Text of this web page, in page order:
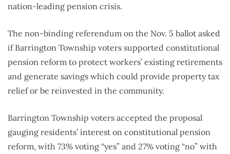
nation-leading pension crisis.
The non-binding referendum on the Nov. 5 ballot asked
if Barrington Township voters supported constitutional
pension reform to protect workers’ existing retirements
and generate savings which could provide property tax
relief or be reinvested in the community.
Barrington Township voters accepted the proposal
gauging residents’ interest on constitutional pension
reform, with 73% voting “yes” and 27% voting “no” with